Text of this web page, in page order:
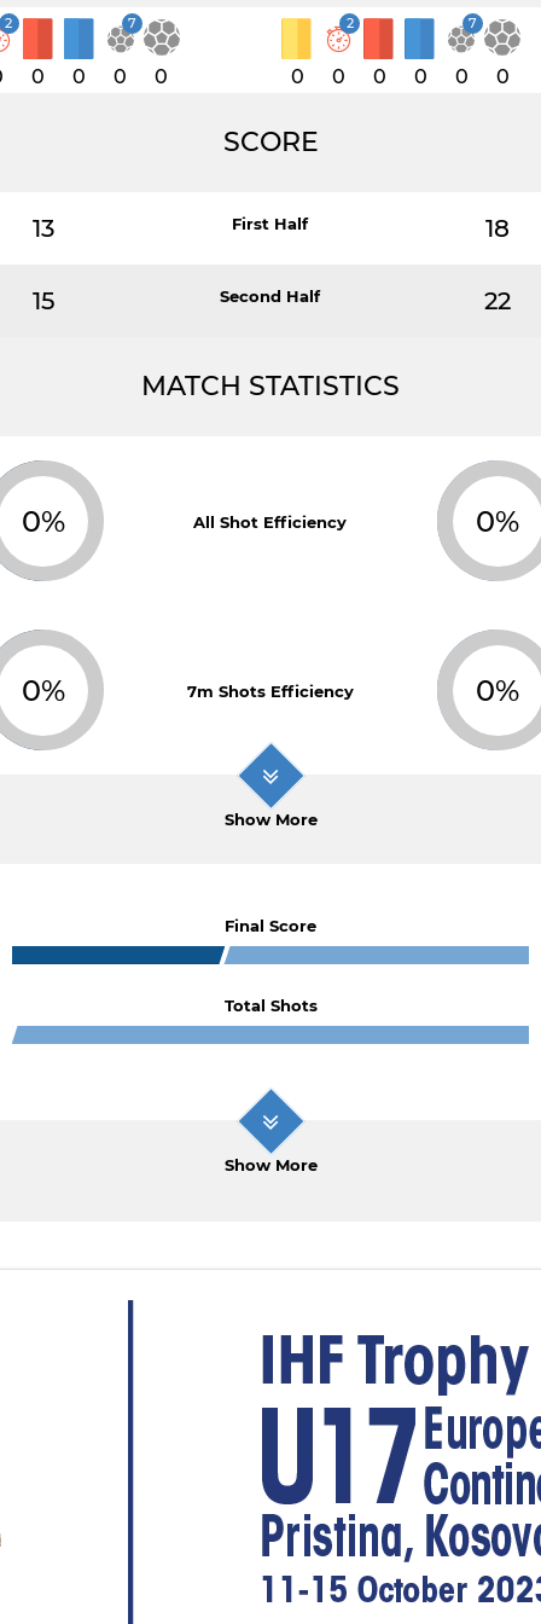
2
0 0
7
0 0 0
2
0 0 0
7
0 0
SCORE
13 First Half 18
15 Second Half 22
MATCH STATISTICS
0% All Shot Efficiency 0%
0% 7m Shots Efficiency 0%
Show More
Final Score
Total Shots
Show More